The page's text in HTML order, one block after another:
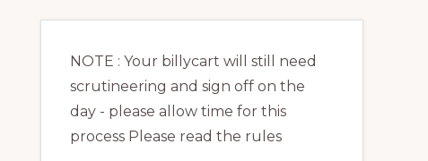
NOTE : Your billycart will still need
scrutineering and sign off on the
day - please allow time for this
process Please read the rules